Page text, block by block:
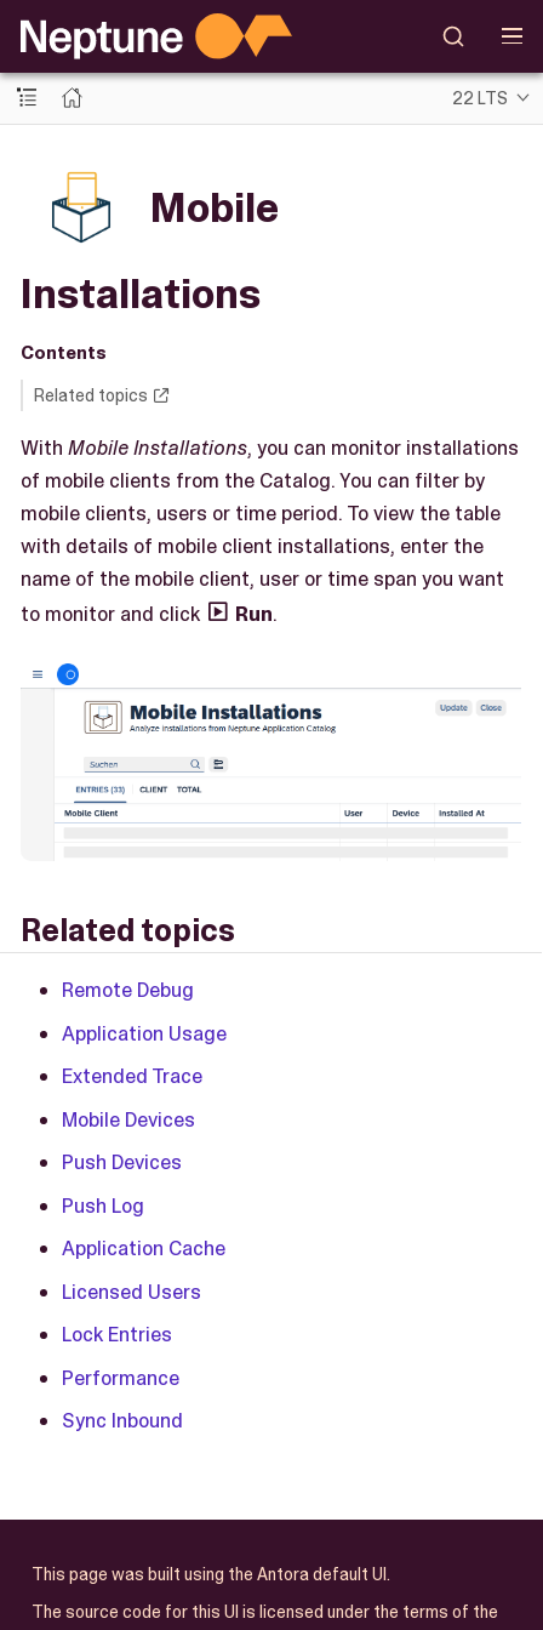
22 LTS
Mobile
Installations
Contents
Related topics
With Mobile Installations, you can monitor installations
of mobile clients from the Catalog. You can filter by
mobile clients, users or time period. To view the table
with details of mobile client installations, enter the
name of the mobile client, user or time span you want
to monitor and click
 Run.
Related topics
Remote Debug
Application Usage
Extended Trace
Mobile Devices
Push Devices
Push Log
Application Cache
Licensed Users
Lock Entries
Performance
Sync Inbound
This page was built using the Antora default UI.
The source code for this UI is licensed under the terms of the